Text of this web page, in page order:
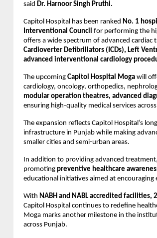
said Dr. Harnoor Singh Pruthi.
Capitol Hospital has been ranked No. 1
Interventional Council for performing the
offers a wide spectrum of advanced cardiac
Cardioverter Defibrillators (ICDs), Left
advanced interventional cardiology
The upcoming Capitol Hospital Moga will
cardiology, oncology, orthopedics,
modular operation theatres, advanced
ensuring high-quality medical services
The expansion reflects Capitol Hospital’s
infrastructure in Punjab while making
smaller cities and semi-urban areas.
In addition to providing advanced
promoting preventive healthcare
educational initiatives aimed at encouraging
With NABH and NABL accredited
Capitol Hospital continues to redefine
Moga marks another milestone in the
across Punjab.